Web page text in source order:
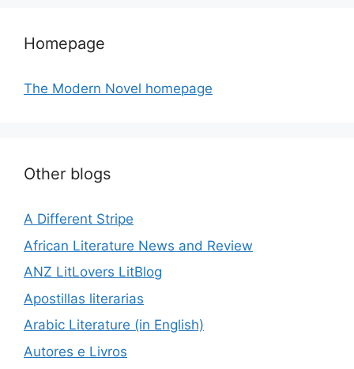
Homepage
The Modern Novel homepage
Other blogs
A Different Stripe
African Literature News and Review
ANZ LitLovers LitBlog
Apostillas literarias
Arabic Literature (in English)
Autores e Livros